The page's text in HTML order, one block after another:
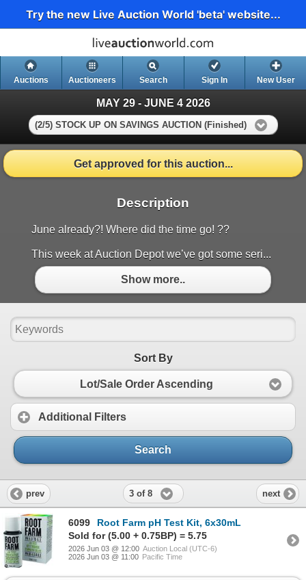
Try the new Live Auction World 'beta' website...
Auctions Auctioneers Search Sign In New User
MAY 29 - JUNE 4 2026
(2/5) STOCK UP ON SAVINGS AUCTION (Finished)
Get approved for this auction...
Description
June already?! Where did the time go! ??
This week at Auction Depot we’ve got some seri...
Show more..
Sort By
Lot/Sale Order Ascending
Additional Filters
Search
prev 3 of 8 next
6099
Root Farm pH Test Kit, 6x30mL
Sold for (5.00 + 0.75BP) = 5.75
2026 Jun 03 @ 12:00 Auction Local (UTC-6)
2026 Jun 03 @ 11:00 Pacific Time